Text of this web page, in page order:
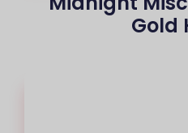
Gold